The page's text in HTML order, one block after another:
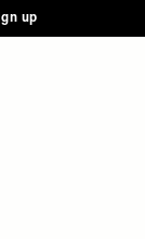
up